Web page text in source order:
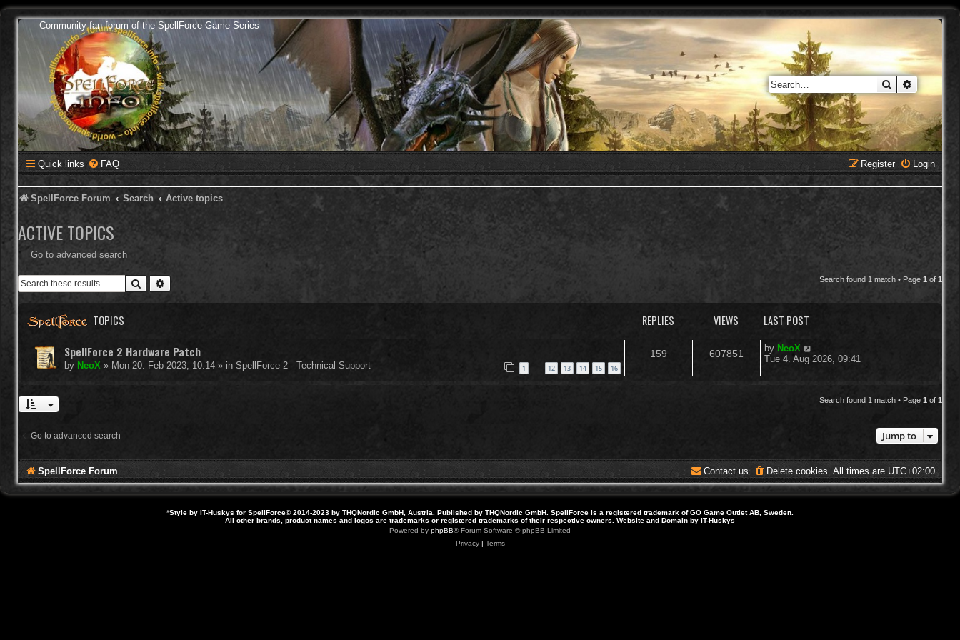
Community fan forum of the SpellForce Game Series
Search
Quick links FAQ Login
Register
SpellForce Forum Search Active topics
ACTIVE TOPICS
Go to advanced search
Search Search found 1 match • Page 1 of 1
TOPICS REPLIES VIEWS LAST POST
SpellForce 2 Hardware Patch
by NeoX » Mon 20. Feb 2023, 10:14 » in SpellForce 2 - Technical Support 1 12 13 14 15 16
159R
e
s
607851
L
a
t
by NeoX
Tue 4. Aug 2026, 09:41
Search found 1 match • Page 1 of 1
Go to advanced search Jump to
SpellForce Forum All times are UTC+02:00
Delete cookies
Contact us
*Style by IT-Huskys for SpellForce© 2014-2023 by THQNordic GmbH, Austria. Published by THQNordic GmbH. SpellForce is a registered trademark of GO Game Outlet AB, Sweden.
All other brands, product names and logos are trademarks or registered trademarks of their respective owners. Website and Domain by IT-Huskys
Powered by phpBB® Forum Software © phpBB Limited
Privacy| Terms